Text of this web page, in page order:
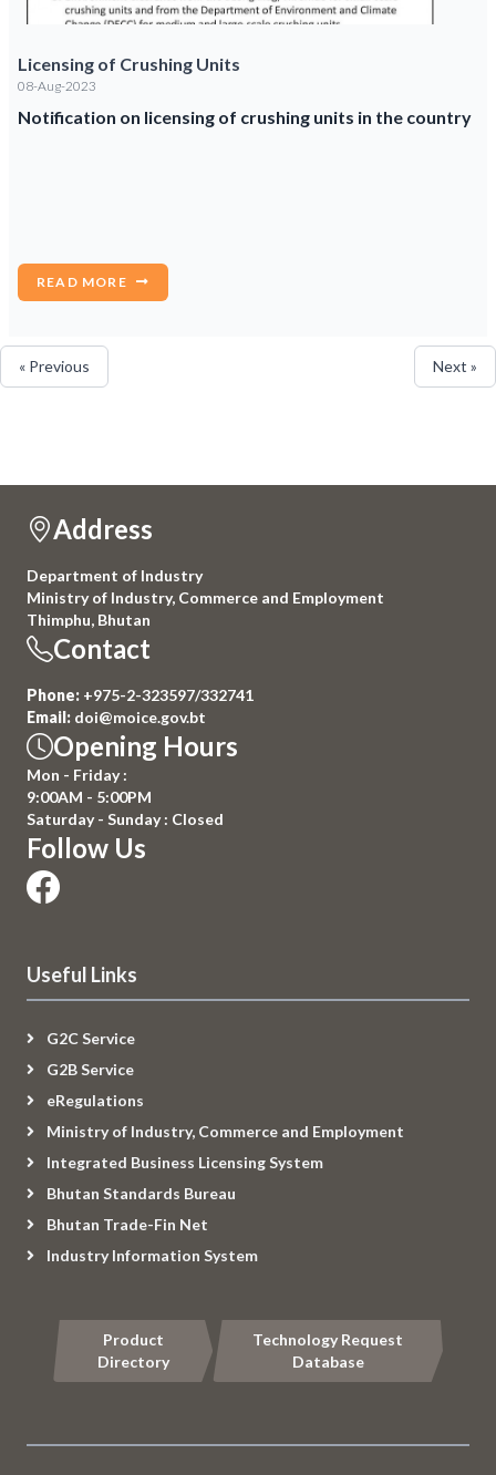
Licensing of Crushing Units
08-Aug-2023
Notification on licensing of crushing units in the country
READ MORE
« Previous Next »
Address
Department of Industry
Ministry of Industry, Commerce and Employment
Thimphu, Bhutan
Contact
Phone: +975-2-323597/332741
Email: doi@moice.gov.bt
Opening Hours
Mon - Friday :
9:00AM - 5:00PM
Saturday - Sunday : Closed
Follow Us
Useful Links
G2C Service
G2B Service
eRegulations
Ministry of Industry, Commerce and Employment
Integrated Business Licensing System
Bhutan Standards Bureau
Bhutan Trade-Fin Net
Industry Information System
Product
Directory
Technology Request
Database